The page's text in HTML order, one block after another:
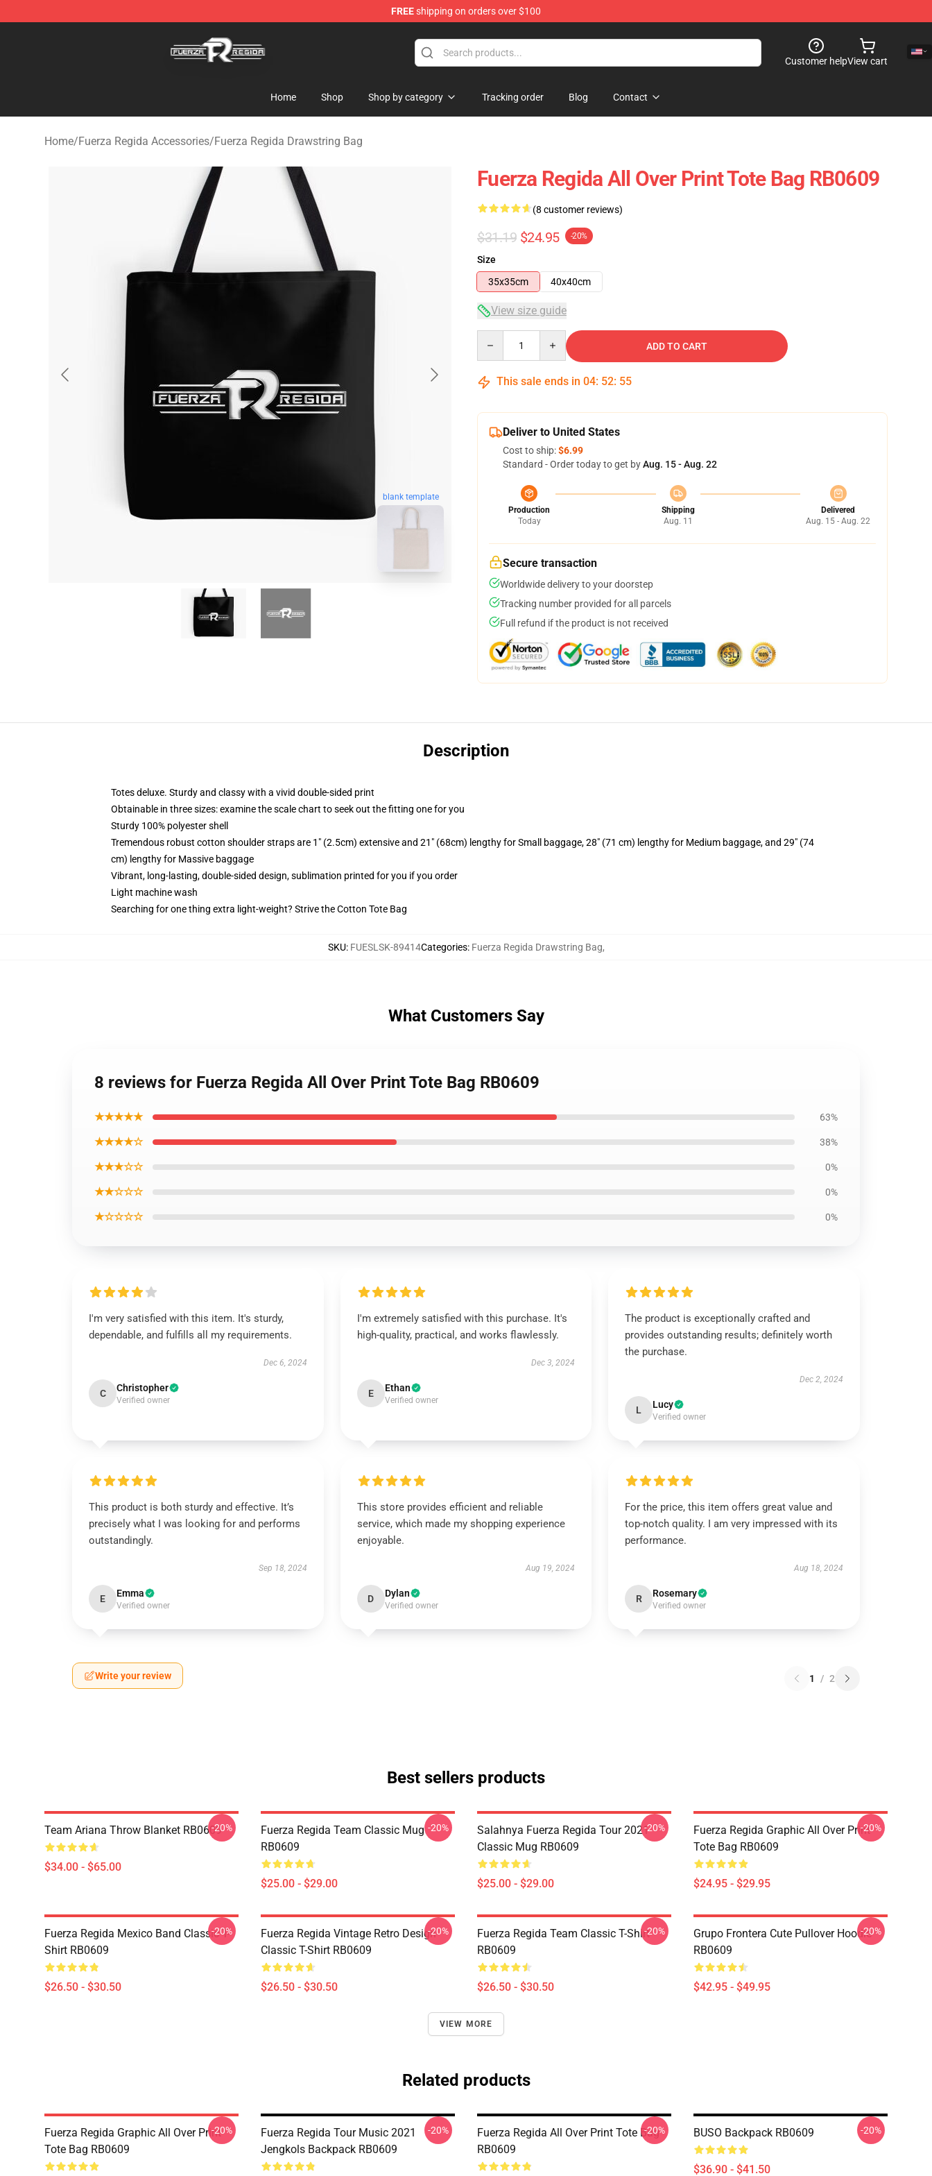
FREEshipping on orders over $100
Customer helpView cart
Home Shop Shop by category Tracking order Blog Contact
Home/Fuerza Regida Accessories/Fuerza Regida Drawstring Bag
blank template
Fuerza Regida All Over Print Tote Bag RB0609
(8 customer reviews)
$31.19 $24.95 -20%
Size
35x35cm
40x40cm
View size guide
ADD TO CART
This sale ends in 04: 52: 54
Deliver to United States
Cost to ship:$6.99
Standard - Order today to get byAug. 15 - Aug. 22
Production
Today
Shipping
Aug. 11
Delivered
Aug. 15 - Aug. 22
Secure transaction
Worldwide delivery to your doorstep
Tracking number provided for all parcels
Full refund if the product is not received
Description
Totes deluxe. Sturdy and classy with a vivid double-sided print
Obtainable in three sizes: examine the scale chart to seek out the fitting one for you
Sturdy 100% polyester shell
Tremendous robust cotton shoulder straps are 1" (2.5cm) extensive and 21" (68cm) lengthy for Small baggage, 28" (71 cm) lengthy for Medium baggage, and 29" (74
cm) lengthy for Massive baggage
Vibrant, long-lasting, double-sided design, sublimation printed for you if you order
Light machine wash
Searching for one thing extra light-weight? Strive the Cotton Tote Bag
SKU: FUESLSK-89414Categories: Fuerza Regida Drawstring Bag,
What Customers Say
8 reviews for Fuerza Regida All Over Print Tote Bag RB0609
★★★★★ 63%
★★★★☆ 38%
★★★☆☆ 0%
★★☆☆☆ 0%
★☆☆☆☆ 0%
I'm very satisfied with this item. It's sturdy,
dependable, and fulfills all my requirements.
Dec 6, 2024
C Christopher
Verified owner
I'm extremely satisfied with this purchase. It's
high-quality, practical, and works flawlessly.
Dec 3, 2024
E Ethan
Verified owner
The product is exceptionally crafted and
provides outstanding results; definitely worth
the purchase.
Dec 2, 2024
L Lucy
Verified owner
This product is both sturdy and effective. It’s
precisely what I was looking for and performs
outstandingly.
Sep 18, 2024
E Emma
Verified owner
This store provides efficient and reliable
service, which made my shopping experience
enjoyable.
Aug 19, 2024
D Dylan
Verified owner
For the price, this item offers great value and
top-notch quality. I am very impressed with its
performance.
Aug 18, 2024
R Rosemary
Verified owner
Write your review 1 / 2
Best sellers products
Team Ariana Throw Blanket RB0609
$34.00 - $65.00
-20%
Fuerza Regida Team Classic Mug
RB0609
$25.00 - $29.00
-20%
Salahnya Fuerza Regida Tour 2021
Classic Mug RB0609
$25.00 - $29.00
-20%
Fuerza Regida Graphic All Over Print
Tote Bag RB0609
$24.95 - $29.95
-20%
Fuerza Regida Mexico Band Classic T-
Shirt RB0609
$26.50 - $30.50
-20%
Fuerza Regida Vintage Retro Design
Classic T-Shirt RB0609
$26.50 - $30.50
-20%
Fuerza Regida Team Classic T-Shirt
RB0609
$26.50 - $30.50
-20%
Grupo Frontera Cute Pullover Hoodie
RB0609
$42.95 - $49.95
-20%
VIEW MORE
Related products
Fuerza Regida Graphic All Over Print
Tote Bag RB0609
-20%
Fuerza Regida Tour Music 2021
Jengkols Backpack RB0609
-20%
Fuerza Regida All Over Print Tote Bag
RB0609
-20% BUSO Backpack RB0609
$36.90 - $41.50
-20%